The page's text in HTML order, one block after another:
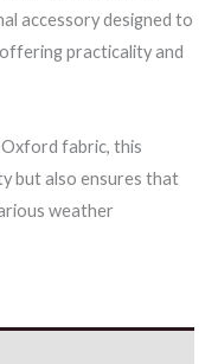
accessory designed to
practicality and
fabric, this
but also ensures that
weather